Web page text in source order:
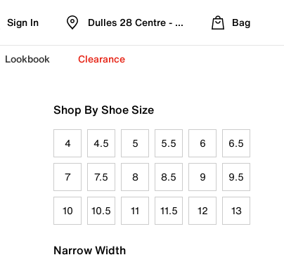
Sign In Dulles 28 Centre - Refreshed Location
Bag
Lookbook Clearance
Shop By Shoe Size
4 4.5 5 5.5 6 6.5
7 7.5 8 8.5 9 9.5
10 10.5 11 11.5 12 13
Narrow Width